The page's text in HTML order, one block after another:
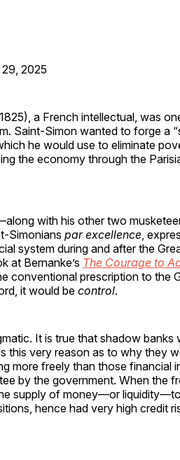
29, 2025
a French intellectual, was
Saint-Simon wanted to forge a
he would use to eliminate
the economy through the
with his other two
Simonians par excellence ,
system during and after the
at Bernanke’s The Courage to
conventional prescription to the
it would be control.
It is true that shadow banks
this very reason as to why they
more freely than those financial
by the government. When the
supply of money—or
hence had very high credit